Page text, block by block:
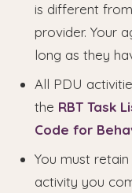
is different
provider. Your
long as they
All PDU
the RBT Task
Code for
You must
activity you